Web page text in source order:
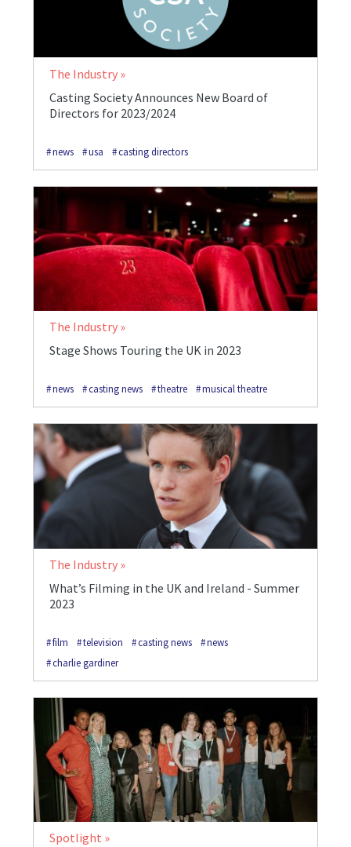
The Industry
Casting Society Announces New Board of
Directors for 2023/2024
news usa casting directors
The Industry
Stage Shows Touring the UK in 2023
news casting news theatre musical theatre
The Industry
What’s Filming in the UK and Ireland - Summer
2023
film television casting news
news
charlie gardiner
Spotlight